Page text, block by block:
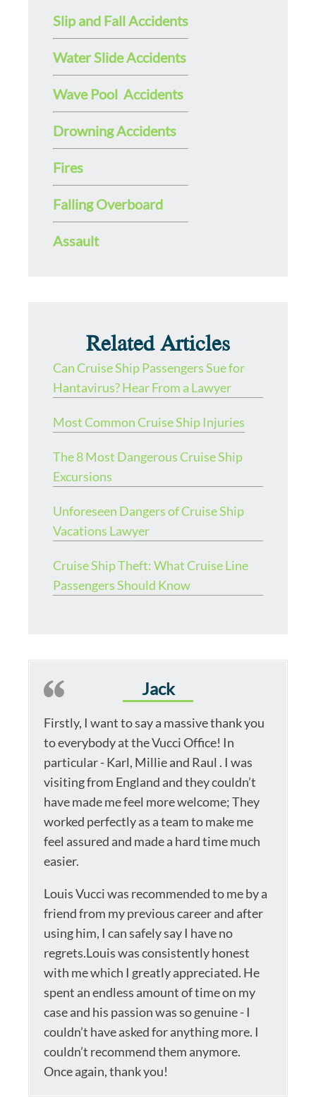
Slip and Fall Accidents
Water Slide Accidents
Wave Pool Accidents
Drowning Accidents
Fires
Falling Overboard
Assault
Related Articles
Can Cruise Ship Passengers Sue for
Hantavirus? Hear From a Lawyer
Most Common Cruise Ship Injuries
The 8 Most Dangerous Cruise Ship
Excursions
Unforeseen Dangers of Cruise Ship
Vacations Lawyer
Cruise Ship Theft: What Cruise Line
Passengers Should Know
Jack
Firstly, I want to say a massive thank you
to everybody at the Vucci Office! In
particular - Karl, Millie and Raul . I was
visiting from England and they couldn’t
have made me feel more welcome; They
worked perfectly as a team to make me
feel assured and made a hard time much
easier.
Louis Vucci was recommended to me by a
friend from my previous career and after
using him, I can safely say I have no
regrets.Louis was consistently honest
with me which I greatly appreciated. He
spent an endless amount of time on my
case and his passion was so genuine - I
couldn’t have asked for anything more. I
couldn’t recommend them anymore.
Once again, thank you!